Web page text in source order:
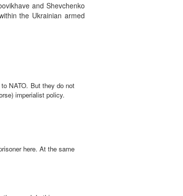
and Shevchenko
the Ukrainian armed
NATO. But they do not
imperialist policy.
here. At the same